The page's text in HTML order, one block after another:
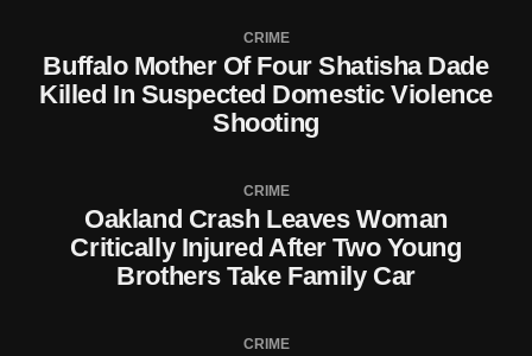
CRIME
Buffalo Mother Of Four Shatisha Dade
Killed In Suspected Domestic Violence
Shooting
CRIME
Oakland Crash Leaves Woman
Critically Injured After Two Young
Brothers Take Family Car
CRIME